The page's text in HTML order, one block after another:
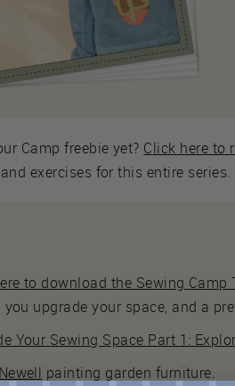
Camp freebie yet? Click here to
exercises for this entire
to download the Sewing Camp
upgrade your space, and a
Your Sewing Space Part 1:
painting garden furniture.